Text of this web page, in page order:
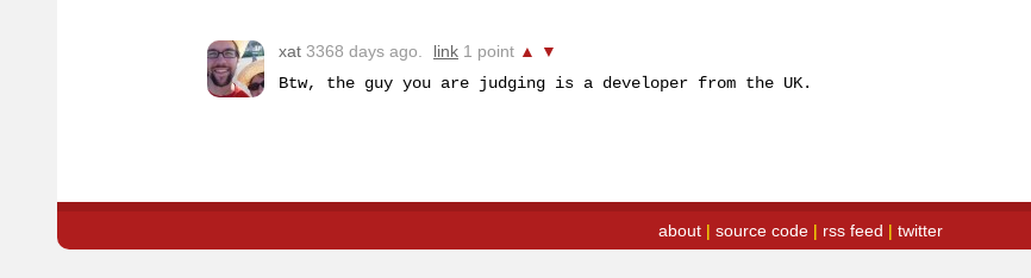
xat 3368 days ago. link 1 point ▲
▼
Btw, the guy you are judging is a developer from the UK.
about| source code| rss feed | twitter